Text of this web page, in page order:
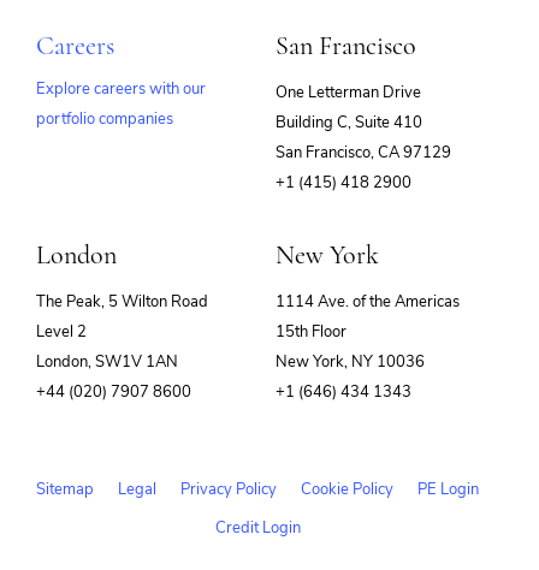
Careers
Explore careers with our
portfolio companies
San Francisco
One Letterman Drive
Building C, Suite 410
San Francisco, CA 97129
+1 (415) 418 2900
London
The Peak, 5 Wilton Road
Level 2
London, SW1V 1AN
+44 (020) 7907 8600
New York
1114 Ave. of the Americas
15th Floor
New York, NY 10036
+1 (646) 434 1343
Sitemap Legal Privacy Policy Cookie Policy
PE Login
Credit Login